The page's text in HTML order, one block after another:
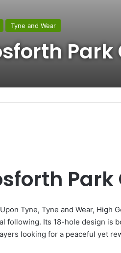
Tyne and Wear
Park
Park
Tyne, Tyne and Wear, High
following. Its 18-hole design is
looking for a peaceful yet